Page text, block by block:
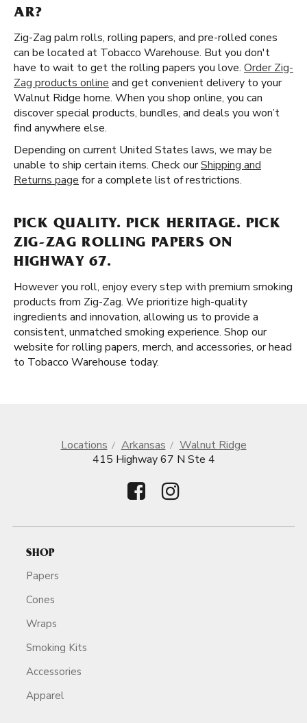
AR?
Zig-Zag palm rolls, rolling papers, and pre-rolled cones
can be located at Tobacco Warehouse. But you don't
have to wait to get the rolling papers you love. Order Zig-
Zag products online and get convenient delivery to your
Walnut Ridge home. When you shop online, you can
discover special products, bundles, and deals you won’t
find anywhere else.
Depending on current United States laws, we may be
unable to ship certain items. Check ourShipping and
Returns page for a complete list of restrictions.
PICK QUALITY. PICK HERITAGE. PICK
ZIG-ZAG ROLLING PAPERS ON
HIGHWAY 67.
However you roll, enjoy every step with premium smoking
products from Zig-Zag. We prioritize high-quality
ingredients and innovation, allowing us to provide a
consistent, unmatched smoking experience. Shop our
website for rolling papers, merch, and accessories, or head
to Tobacco Warehouse today.
Locations Arkansas
Walnut Ridge
415 Highway 67 N Ste 4
SHOP
Papers
Cones
Wraps
Smoking Kits
Accessories
Apparel